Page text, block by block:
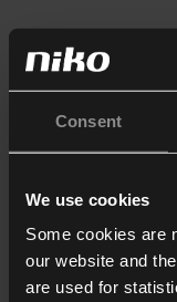
Consent
We use cookies
Some cookies are
our website and
are used for